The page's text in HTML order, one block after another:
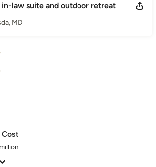
law suite and outdoor retreat
MD
Cost